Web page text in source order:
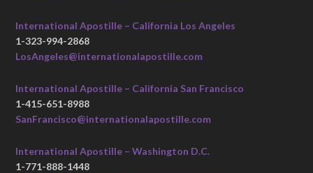
International Apostille – California Los Angeles
1-323-994-2868
LosAngeles@internationalapostille.com
International Apostille – California San Francisco
1-415-651-8988
SanFrancisco@internationalapostille.com
International Apostille – Washington D.C.
1-771-888-1448